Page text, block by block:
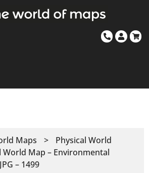
Maps >
Physical World
World Map – Environmental
– 1499